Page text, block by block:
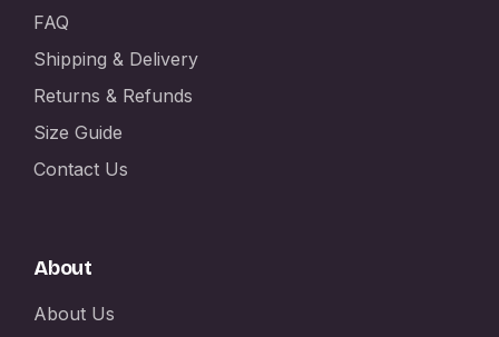
FAQ
Shipping & Delivery
Returns & Refunds
Size Guide
Contact Us
About
About Us